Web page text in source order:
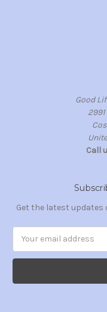
Good
Call
Get the latest updates